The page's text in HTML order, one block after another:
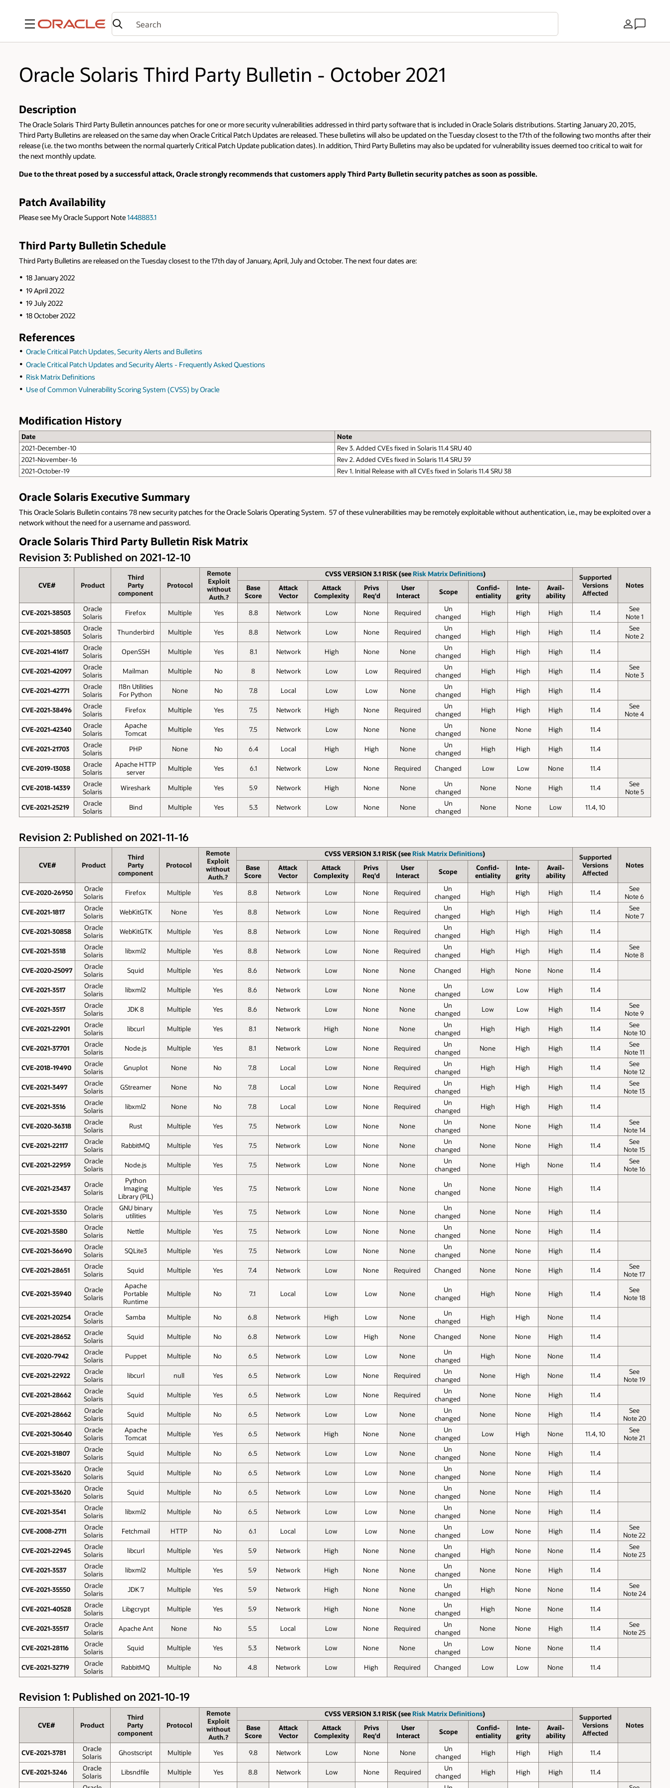
Menu Country
Oracle Solaris Third Party Bulletin - October 2021
Description
The Oracle Solaris Third Party Bulletin announces patches for one or more security vulnerabilities addressed in third party software that is included in Oracle Solaris distributions. Starting January 20, 2015,
Third Party Bulletins are released on the same day when Oracle Critical Patch Updates are released. These bulletins will also be updated on the Tuesday closest to the 17th of the following two months after their
release (i.e. the two months between the normal quarterly Critical Patch Update publication dates). In addition, Third Party Bulletins may also be updated for vulnerability issues deemed too critical to wait for
the next monthly update.
Due to the threat posed by a successful attack, Oracle strongly recommends that customers apply Third Party Bulletin security patches as soon as possible.
Patch Availability
Please see My Oracle Support Note1448883.1
Third Party Bulletin Schedule
Third Party Bulletins are released on the Tuesday closest to the 17th day of January, April, July and October. The next four dates are:
18 January 2022
19 April 2022
19 July 2022
18 October 2022
References
Oracle Critical Patch Updates, Security Alerts and Bulletins
Oracle Critical Patch Updates and Security Alerts - Frequently Asked Questions
Risk Matrix Definitions
Use of Common Vulnerability Scoring System (CVSS) by Oracle
Modification History
Date
Note
2021-December-10
Rev 3. Added CVEs fixed in Solaris 11.4 SRU 40
2021-November-16
Rev 2. Added CVEs fixed in Solaris 11.4 SRU 39
2021-October-19
Rev 1. Initial Release with all CVEs fixed in Solaris 11.4 SRU 38
Oracle Solaris Executive Summary
This Oracle Solaris Bulletin contains 78 new security patches for the Oracle Solaris Operating System. 57 of these vulnerabilities may be remotely exploitable without authentication, i.e., may be exploited over a
network without the need for a username and password.
Oracle Solaris Third Party Bulletin Risk Matrix
Revision 3: Published on 2021-12-10
CVE# Product
Third
Party
component
Protocol
Remote
Exploit
without
Auth.?
CVSS VERSION 3.1 RISK (see Risk Matrix Definitions)
Supported
Versions
Affected
Notes
Base
Score
Attack
Vector
Attack
Complexity
Privs
Req'd
User
Interact
Scope
Confid-
entiality
Inte-
grity
Avail-
ability
CVE-2021-38503
Oracle
Solaris
Firefox Multiple Yes 8.8 Network Low None Required
Un
changed
High High High 11.4
See
Note 1
CVE-2021-38503
Oracle
Solaris
Thunderbird Multiple Yes 8.8 Network Low None Required
Un
changed
High High High 11.4
See
Note 2
CVE-2021-41617
Oracle
Solaris
OpenSSH Multiple Yes 8.1 Network High None None
Un
changed
High High High 11.4
CVE-2021-42097
Oracle
Solaris
Mailman Multiple No 8 Network Low Low Required
Un
changed
High High High 11.4
See
Note 3
CVE-2021-42771
Oracle
Solaris
I18n Utilities
For Python
None No 7.8 Local Low Low None
Un
changed
High High High 11.4
CVE-2021-38496
Oracle
Solaris
Firefox Multiple Yes 7.5 Network High None Required
Un
changed
High High High 11.4
See
Note 4
CVE-2021-42340
Oracle
Solaris
Apache
Tomcat
Multiple Yes 7.5 Network Low None None
Un
changed
None None High 11.4
CVE-2021-21703
Oracle
Solaris
PHP None No 6.4 Local High High None
Un
changed
High High High 11.4
CVE-2019-13038
Oracle
Solaris
Apache HTTP
server
Multiple Yes 6.1 Network Low None Required Changed Low Low None 11.4
CVE-2018-14339
Oracle
Solaris
Wireshark Multiple Yes 5.9 Network High None None
Un
changed
None None High 11.4
See
Note 5
CVE-2021-25219
Oracle
Solaris
Bind Multiple Yes 5.3 Network Low None None
Un
changed
None None Low 11.4, 10
Revision 2: Published on 2021-11-16
CVE# Product
Third
Party
component
Protocol
Remote
Exploit
without
Auth.?
CVSS VERSION 3.1 RISK (see Risk Matrix Definitions)
Supported
Versions
Affected
Notes
Base
Score
Attack
Vector
Attack
Complexity
Privs
Req'd
User
Interact
Scope
Confid-
entiality
Inte-
grity
Avail-
ability
CVE-2020-26950
Oracle
Solaris
Firefox Multiple Yes 8.8 Network Low None Required
Un
changed
High High High 11.4
See
Note 6
CVE-2021-1817
Oracle
Solaris
WebKitGTK None Yes 8.8 Network Low None Required
Un
changed
High High High 11.4
See
Note 7
CVE-2021-30858
Oracle
Solaris
WebKitGTK Multiple Yes 8.8 Network Low None Required
Un
changed
High High High 11.4
CVE-2021-3518
Oracle
Solaris
libxml2 Multiple Yes 8.8 Network Low None Required
Un
changed
High High High 11.4
See
Note 8
CVE-2020-25097
Oracle
Solaris
Squid Multiple Yes 8.6 Network Low None None Changed High None None 11.4
CVE-2021-3517
Oracle
Solaris
libxml2 Multiple Yes 8.6 Network Low None None
Un
changed
Low Low High 11.4
CVE-2021-3517
Oracle
Solaris
JDK 8 Multiple Yes 8.6 Network Low None None
Un
changed
Low Low High 11.4
See
Note 9
CVE-2021-22901
Oracle
Solaris
libcurl Multiple Yes 8.1 Network High None None
Un
changed
High High High 11.4
See
Note 10
CVE-2021-37701
Oracle
Solaris
Node.js Multiple Yes 8.1 Network Low None Required
Un
changed
None High High 11.4
See
Note 11
CVE-2018-19490
Oracle
Solaris
Gnuplot None No 7.8 Local Low None Required
Un
changed
High High High 11.4
See
Note 12
CVE-2021-3497
Oracle
Solaris
GStreamer None No 7.8 Local Low None Required
Un
changed
High High High 11.4
See
Note 13
CVE-2021-3516
Oracle
Solaris
libxml2 None No 7.8 Local Low None Required
Un
changed
High High High 11.4
CVE-2020-36318
Oracle
Solaris
Rust Multiple Yes 7.5 Network Low None None
Un
changed
None None High 11.4
See
Note 14
CVE-2021-22117
Oracle
Solaris
RabbitMQ Multiple Yes 7.5 Network Low None None
Un
changed
None None High 11.4
See
Note 15
CVE-2021-22959
Oracle
Solaris
Node.js Multiple Yes 7.5 Network Low None None
Un
changed
None High None 11.4
See
Note 16
CVE-2021-23437
Oracle
Solaris
Python
Imaging
Library (PIL)
Multiple Yes 7.5 Network Low None None
Un
changed
None None High 11.4
CVE-2021-3530
Oracle
Solaris
GNU binary
utilities
Multiple Yes 7.5 Network Low None None
Un
changed
None None High 11.4
CVE-2021-3580
Oracle
Solaris
Nettle Multiple Yes 7.5 Network Low None None
Un
changed
None None High 11.4
CVE-2021-36690
Oracle
Solaris
SQLite3 Multiple Yes 7.5 Network Low None None
Un
changed
None None High 11.4
CVE-2021-28651
Oracle
Solaris
Squid Multiple Yes 7.4 Network Low None Required Changed None None High 11.4
See
Note 17
CVE-2021-35940
Oracle
Solaris
Apache
Portable
Runtime
Multiple No 7.1 Local Low Low None
Un
changed
High None High 11.4
See
Note 18
CVE-2021-20254
Oracle
Solaris
Samba Multiple No 6.8 Network High Low None
Un
changed
High High None 11.4
CVE-2021-28652
Oracle
Solaris
Squid Multiple No 6.8 Network Low High None Changed None None High 11.4
CVE-2020-7942
Oracle
Solaris
Puppet Multiple No 6.5 Network Low Low None
Un
changed
High None None 11.4
CVE-2021-22922
Oracle
Solaris
libcurl null Yes 6.5 Network Low None Required
Un
changed
None High None 11.4
See
Note 19
CVE-2021-28662
Oracle
Solaris
Squid Multiple Yes 6.5 Network Low None Required
Un
changed
None None High 11.4
CVE-2021-28662
Oracle
Solaris
Squid Multiple No 6.5 Network Low Low None
Un
changed
None None High 11.4
See
Note 20
CVE-2021-30640
Oracle
Solaris
Apache
Tomcat
Multiple Yes 6.5 Network High None None
Un
changed
Low High None 11.4, 10
See
Note 21
CVE-2021-31807
Oracle
Solaris
Squid Multiple No 6.5 Network Low Low None
Un
changed
None None High 11.4
CVE-2021-33620
Oracle
Solaris
Squid Multiple No 6.5 Network Low Low None
Un
changed
None None High 11.4
CVE-2021-33620
Oracle
Solaris
Squid Multiple No 6.5 Network Low Low None
Un
changed
None None High 11.4
CVE-2021-3541
Oracle
Solaris
libxml2 Multiple No 6.5 Network Low Low None
Un
changed
None None High 11.4
CVE-2008-2711
Oracle
Solaris
Fetchmail HTTP No 6.1 Local Low Low None
Un
changed
Low None High 11.4
See
Note 22
CVE-2021-22945
Oracle
Solaris
libcurl Multiple Yes 5.9 Network High None None
Un
changed
High None None 11.4
See
Note 23
CVE-2021-3537
Oracle
Solaris
libxml2 Multiple Yes 5.9 Network High None None
Un
changed
None None High 11.4
CVE-2021-35550
Oracle
Solaris
JDK 7 Multiple Yes 5.9 Network High None None
Un
changed
High None None 11.4
See
Note 24
CVE-2021-40528
Oracle
Solaris
Libgcrypt Multiple Yes 5.9 Network High None None
Un
changed
High None None 11.4
CVE-2021-35517
Oracle
Solaris
Apache Ant None No 5.5 Local Low None Required
Un
changed
None None High 11.4
See
Note 25
CVE-2021-28116
Oracle
Solaris
Squid Multiple Yes 5.3 Network Low None None
Un
changed
Low None None 11.4
CVE-2021-32719
Oracle
Solaris
RabbitMQ Multiple No 4.8 Network Low High Required Changed Low Low None 11.4
Revision 1: Published on 2021-10-19
CVE# Product
Third
Party
component
Protocol
Remote
Exploit
without
Auth.?
CVSS VERSION 3.1 RISK (see Risk Matrix Definitions)
Supported
Versions
Affected
Notes
Base
Score
Attack
Vector
Attack
Complexity
Privs
Req'd
User
Interact
Scope
Confid-
entiality
Inte-
grity
Avail-
ability
CVE-2021-3781
Oracle
Solaris
Ghostscript Multiple Yes 9.8 Network Low None None
Un
changed
High High High 11.4
CVE-2021-3246
Oracle
Solaris
Libsndfile Multiple Yes 8.8 Network Low None Required
Un
changed
High High High 11.4